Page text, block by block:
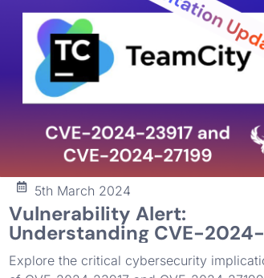
5th March 2024
Vulnerability Alert:
Understanding CVE-2024-
23917 and CVE-2024-
Vulnerabilities in JetBrains
Explore the critical cybersecurity